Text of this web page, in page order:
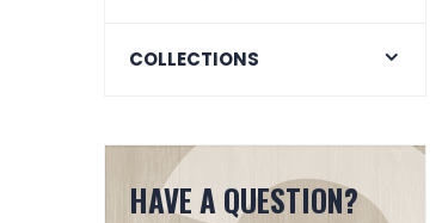
COLLECTIONS
HAVE A QUESTION?